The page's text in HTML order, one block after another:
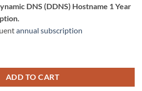
DNS (DDNS) Hostname 1 Year
annual subscription
ADD TO CART